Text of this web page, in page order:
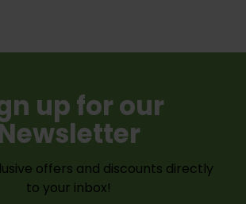
up for our
offers and discounts directly
to your inbox!